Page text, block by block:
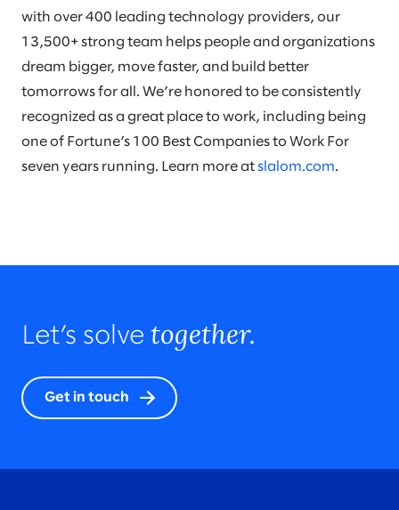
with over 400 leading technology providers, our
13,500+ strong team helps people and organizations
dream bigger, move faster, and build better
tomorrows for all. We’re honored to be consistently
recognized as a great place to work, including being
one of Fortune’s 100 Best Companies to Work For
seven years running. Learn more at slalom.com.
Let’s solve together.
Get in touch